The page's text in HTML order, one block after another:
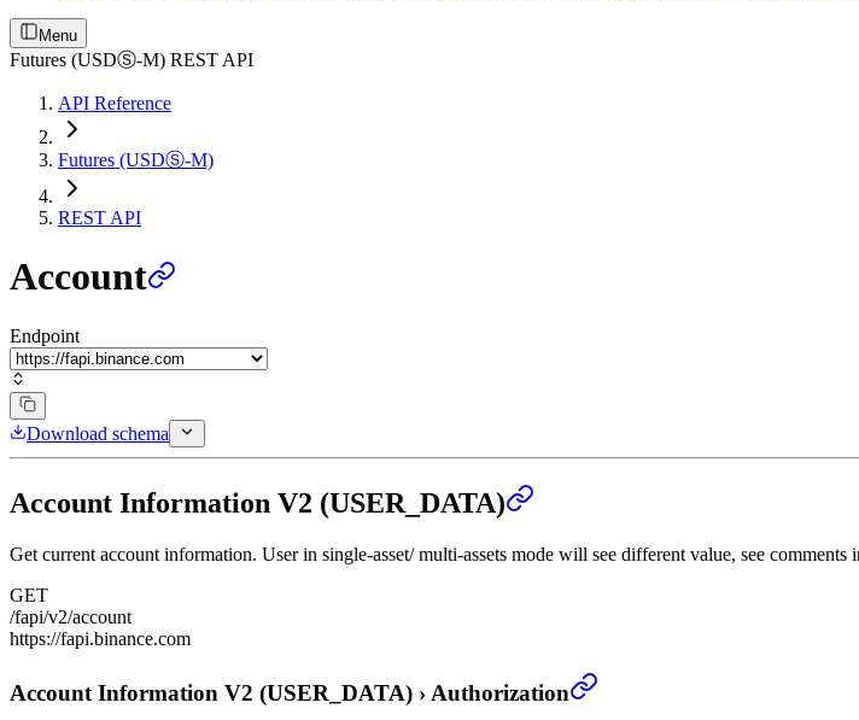
Menu
Futures (USDⓈ-M) REST API
API Reference
Futures (USDⓈ-M)
REST API
Account
Endpoint
Download schema
Account Information V2 (USER_DATA)
Get current account information. User in single-asset/ multi-assets mode will see different value, see comments
GET
/fapi/v2/account
https://fapi.binance.com
Account Information V2 (USER_DATA) ›Authorization